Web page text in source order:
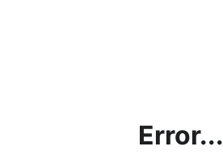
Error...